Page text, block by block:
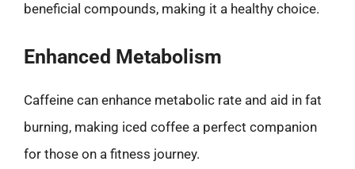
beneficial compounds, making it a healthy choice.
Enhanced Metabolism
Caffeine can enhance metabolic rate and aid in fat
burning, making iced coffee a perfect companion
for those on a fitness journey.